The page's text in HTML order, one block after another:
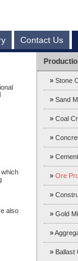
Contact Us
which
also
» Stone
» Sand
» Coal
»
»
» Ore
»
» Gold
»
» Ballast